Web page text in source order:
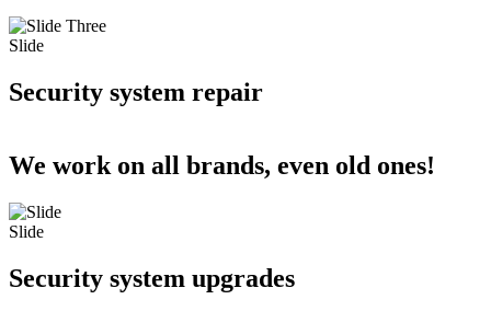
Slide
Security system repair
We work on all brands, even old ones!
Slide
Security system upgrades